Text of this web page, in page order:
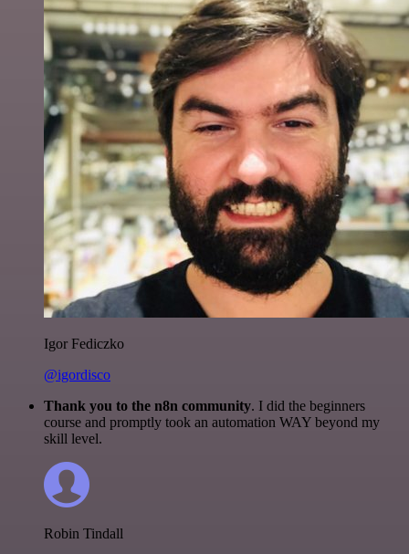
Igor Fediczko
@igordisco
Thank you to the n8n community. I did the beginners
course and promptly took an automation WAY beyond my
skill level.
Robin Tindall